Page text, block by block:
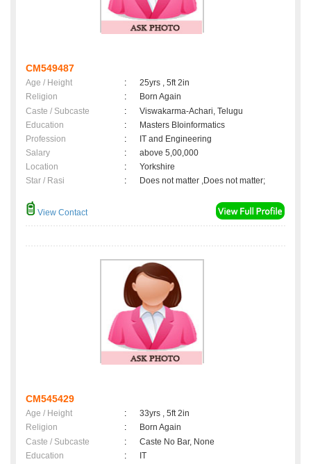
CM549487
Age / Height :
25yrs , 5ft 2in
Religion
:
Born Again
Caste / Subcaste
:
Viswakarma-Achari, Telugu
Education
:
Masters BIoinformatics
Profession
:
IT and Engineering
Salary
:
above 5,00,000
Location
:
Yorkshire
Star / Rasi
: Does not matter ,Does not matter;
View Contact
CM545429
Age / Height :
33yrs , 5ft 2in
Religion
:
Born Again
Caste / Subcaste
:
Caste No Bar, None
Education
:
IT